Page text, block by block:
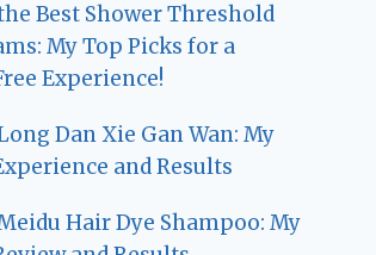
Best Shower Threshold
My Top Picks for a
Experience!
Dan Xie Gan Wan: My
and Results
Hair Dye Shampoo: My